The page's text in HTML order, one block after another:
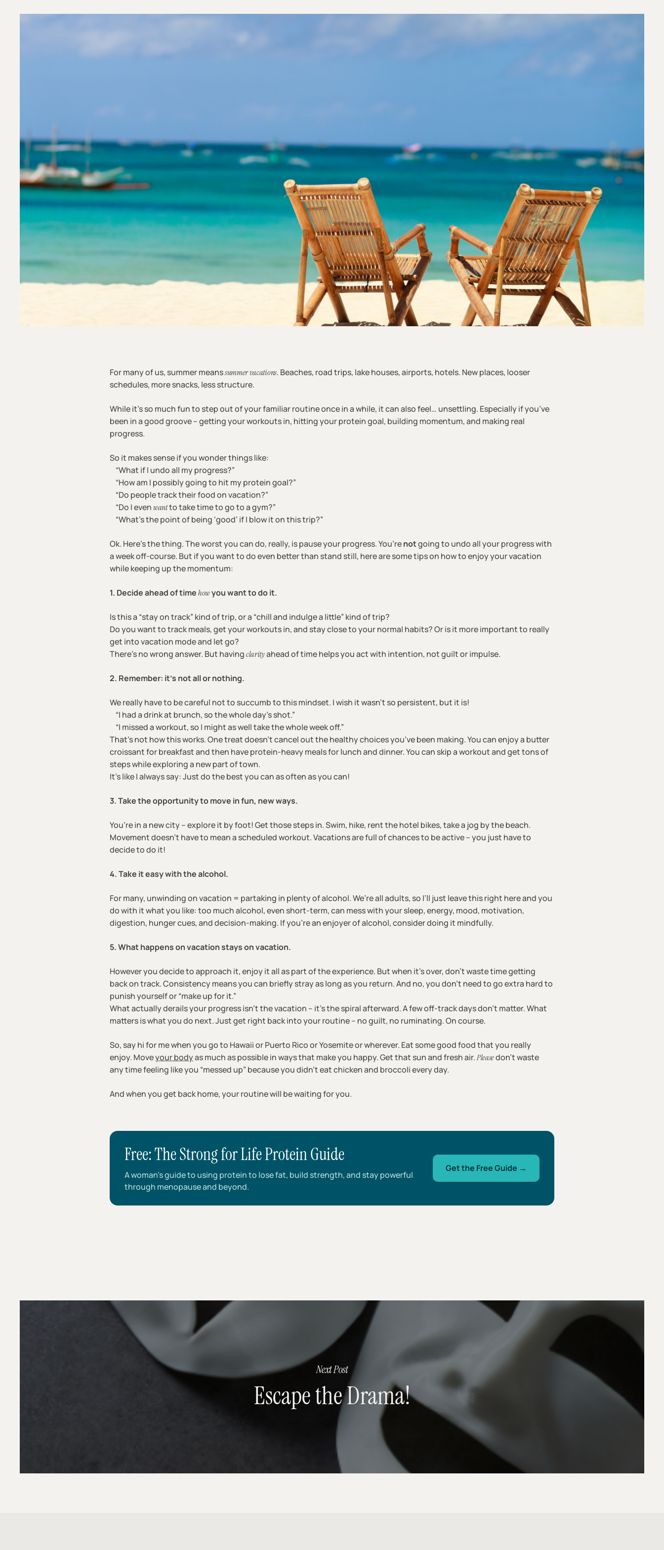
For many of us, summer meanssummer vacations. Beaches, road trips, lake houses, airports, hotels. New places, looser
schedules, more snacks, less structure.
While it’s so much fun to step out of your familiar routine once in a while, it can also feel… unsettling. Especially if you’ve
been in a good groove – getting your workouts in, hitting your protein goal, building momentum, and making real
progress.
So it makes sense if you wonder things like:
“What if I undo all my progress?”
“How am I possibly going to hit my protein goal?”
“Do people track their food on vacation?”
“Do I evenwantto take time to go to a gym?”
“What’s the point of being ‘good’ if I blow it on this trip?”
Ok. Here’s the thing. The worst you can do, really, is pause your progress. You’renotgoing to undo all your progress with
a week off-course. But if you want to do even better than stand still, here are some tips on how to enjoy your vacation
while keeping up the momentum:
1. Decide ahead of timehowyou want to do it.
Is this a “stay on track” kind of trip, or a “chill and indulge a little” kind of trip?
Do you want to track meals, get your workouts in, and stay close to your normal habits? Or is it more important to really
get into vacation mode and let go?
There’s no wrong answer. But havingclarityahead of time helps you act with intention, not guilt or impulse.
2. Remember: it’s not all or nothing.
We really have to be careful not to succumb to this mindset. I wish it wasn’t so persistent, but it is!
“I had a drink at brunch, so the whole day’s shot.”
“I missed a workout, so I might as well take the whole week off.”
That’s not how this works. One treat doesn’t cancel out the healthy choices you’ve been making. You can enjoy a butter
croissant for breakfast and then have protein-heavy meals for lunch and dinner. You can skip a workout and get tons of
steps while exploring a new part of town.
It’s like I always say: Just do the best you can as often as you can!
3. Take the opportunity to move in fun, new ways.
You’re in a new city – explore it by foot! Get those steps in. Swim, hike, rent the hotel bikes, take a jog by the beach.
Movement doesn’t have to mean a scheduled workout. Vacations are full of chances to be active – you just have to
decide to do it!
4. Take it easy with the alcohol.
For many, unwinding on vacation = partaking in plenty of alcohol. We’re all adults, so I’ll just leave this right here and you
do with it what you like: too much alcohol, even short-term, can mess with your sleep, energy, mood, motivation,
digestion, hunger cues, and decision-making. If you’re an enjoyer of alcohol, consider doing it mindfully.
5. What happens on vacation stays on vacation.
However you decide to approach it, enjoy it all as part of the experience. But when it’s over, don’t waste time getting
back on track. Consistency means you can briefly stray as long as you return. And no, you don’t need to go extra hard to
punish yourself or “make up for it.”
What actually derails your progress isn’t the vacation – it’s the spiral afterward. A few off-track days don’t matter. What
matters is what you do next. Just get right back into your routine – no guilt, no ruminating. On course.
So, say hi for me when you go to Hawaii or Puerto Rico or Yosemite or wherever. Eat some good food that you really
enjoy. Moveyour bodyas much as possible in ways that make you happy. Get that sun and fresh air.Pleasedon’t waste
any time feeling like you “messed up” because you didn’t eat chicken and broccoli every day.
And when you get back home, your routine will be waiting for you.
Free: The Strong for Life Protein Guide
A woman’s guide to using protein to lose fat, build strength, and stay powerful
through menopause and beyond.
Get the Free Guide →
Next Post
Escape the Drama!